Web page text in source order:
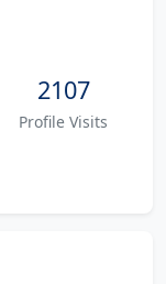
2107
Profile Visits